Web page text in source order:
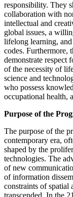
responsibility. They
collaboration with
intellectual and
global issues, a
lifelong learning,
codes. Furthermore,
demonstrate respect
of the necessity of
science and
who possess
occupational health,
Purpose of the
The purpose of the
contemporary era,
shaped by the
technologies. The
of new
of information
constraints of spatial
transcended. In the